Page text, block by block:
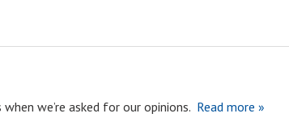
we’re asked for our opinions. Read more »